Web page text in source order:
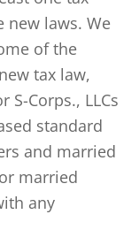
new laws. We
of the
tax law,
Corps., LLCs
standard
and married
married
any